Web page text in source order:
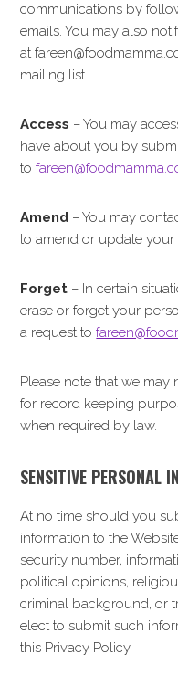
communications by
emails. You may also
at
mailing list.
Access – You may
have about you by
to
Amend – You may
to amend or update
Forget – In certain
erase or forget your
a request to
Please note that we may
for record keeping
when required by law.
SENSITIVE PERSONAL
At no time should you
information to the
security number,
political opinions,
criminal background, or
elect to submit such
this Privacy Policy.